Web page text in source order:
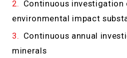
Continuous
environmental impact
Continuous annual
minerals